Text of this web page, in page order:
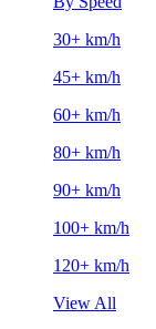
30+ km/h
45+ km/h
60+ km/h
80+ km/h
90+ km/h
100+ km/h
120+ km/h
View All